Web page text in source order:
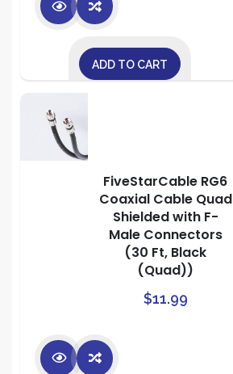
ADD TO CART
FiveStarCable RG6
Coaxial Cable Quad
Shielded with F-
Male Connectors
(30 Ft, Black
(Quad))
$11.99